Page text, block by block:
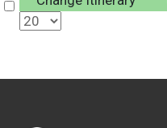
Select